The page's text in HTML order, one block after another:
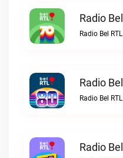
Radio
Radio Bel
Radio
Radio Bel
Radio